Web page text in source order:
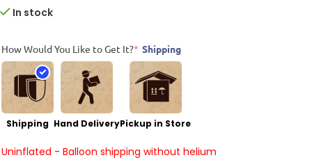
In stock
How Would You Like to Get It?* Shipping
Shipping Hand DeliveryPickup in Store
Uninflated - Balloon shipping without helium